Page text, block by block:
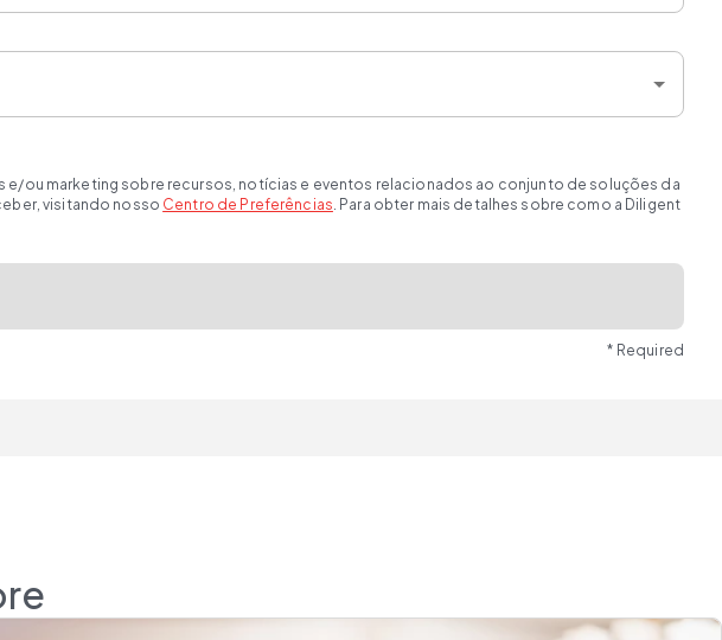
ou marketing sobre recursos, notícias e eventos relacionados ao conjunto de soluções da
visitando nosso Centro de Preferências. Para obter mais detalhes sobre como a Diligent
* Required